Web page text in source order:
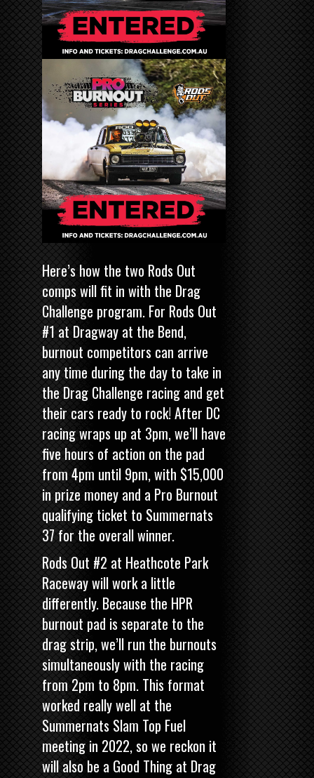
Here’s how the two Rods Out
comps will fit in with the Drag
Challenge program. For Rods Out
#1 at Dragway at the Bend,
burnout competitors can arrive
any time during the day to take in
the Drag Challenge racing and get
their cars ready to rock! After DC
racing wraps up at 3pm, we’ll have
five hours of action on the pad
from 4pm until 9pm, with $15,000
in prize money and a Pro Burnout
qualifying ticket to Summernats
37 for the overall winner.
Rods Out #2 at Heathcote Park
Raceway will work a little
differently. Because the HPR
burnout pad is separate to the
drag strip, we’ll run the burnouts
simultaneously with the racing
from 2pm to 8pm. This format
worked really well at the
Summernats Slam Top Fuel
meeting in 2022, so we reckon it
will also be a Good Thing at Drag